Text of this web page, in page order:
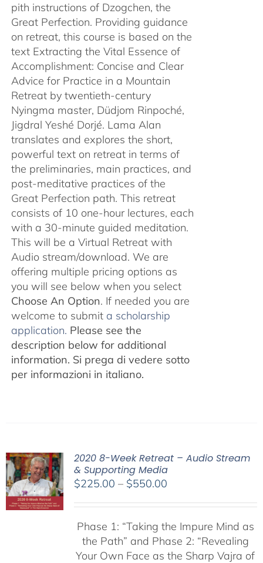
pith instructions of Dzogchen, the
Great Perfection. Providing guidance
on retreat, this course is based on the
text Extracting the Vital Essence of
Accomplishment: Concise and Clear
Advice for Practice in a Mountain
Retreat by twentieth-century
Nyingma master, Düdjom Rinpoché,
Jigdral Yeshé Dorjé. Lama Alan
translates and explores the short,
powerful text on retreat in terms of
the preliminaries, main practices, and
post-meditative practices of the
Great Perfection path. This retreat
consists of 10 one-hour lectures, each
with a 30-minute guided meditation.
This will be a Virtual Retreat with
Audio stream/download. We are
offering multiple pricing options as
you will see below when you select
Choose An Option. If needed you are
welcome to submit a scholarship
application. Please see the
description below for additional
information. Si prega di vedere sotto
per informazioni in italiano.
2020 8-Week Retreat – Audio Stream
& Supporting Media
$225.00 – $550.00Price
through
$550.00
Phase 1: “Taking the Impure Mind as
the Path” and Phase 2: “Revealing
Your Own Face as the Sharp Vajra of